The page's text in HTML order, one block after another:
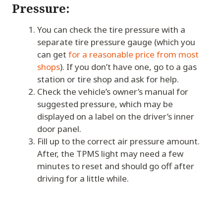
Pressure:
You can check the tire pressure with a
separate tire pressure gauge (which you
can get for a reasonable price from most
shops). If you don’t have one, go to a gas
station or tire shop and ask for help.
Check the vehicle’s owner’s manual for
suggested pressure, which may be
displayed on a label on the driver’s inner
door panel.
Fill up to the correct air pressure amount.
After, the TPMS light may need a few
minutes to reset and should go off after
driving for a little while.